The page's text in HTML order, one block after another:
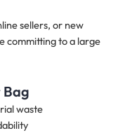
sellers, or new
committing to a large
Bag
waste